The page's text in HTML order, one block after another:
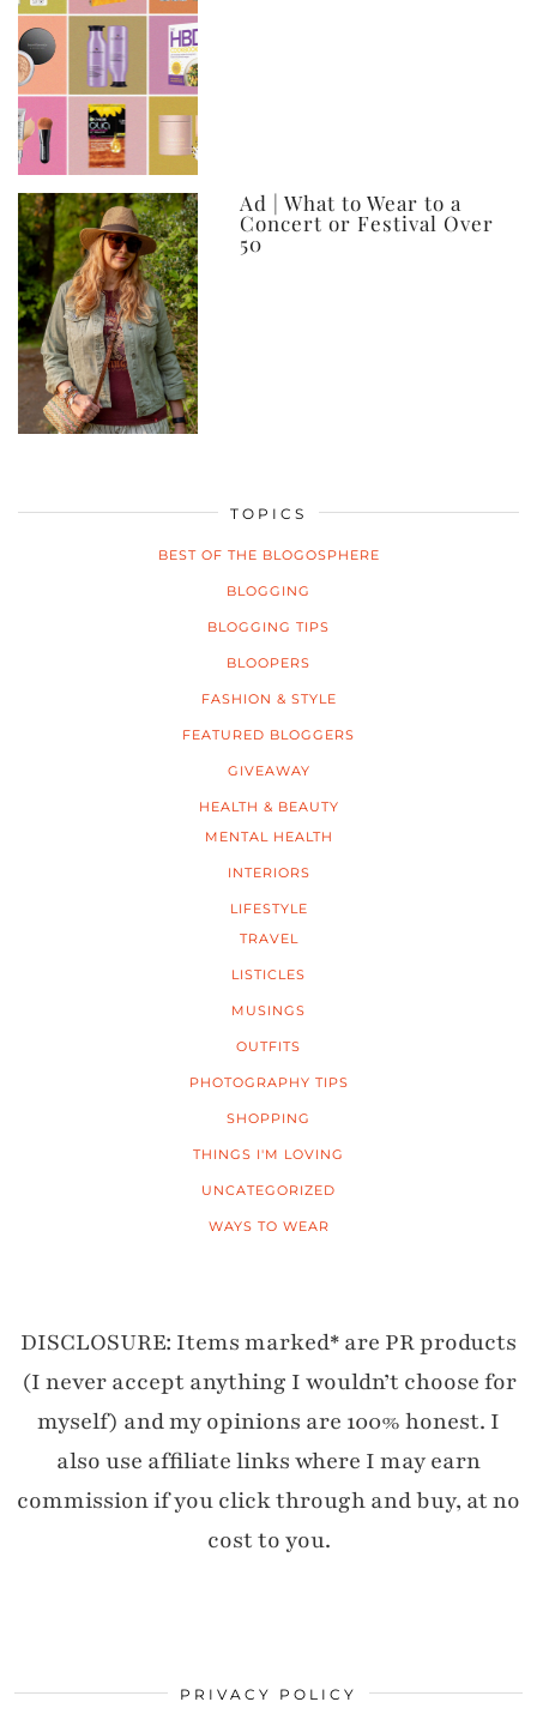
Ad | What to Wear to a
Concert or Festival Over
50
TOPICS
BEST OF THE BLOGOSPHERE
BLOGGING
BLOGGING TIPS
BLOOPERS
FASHION & STYLE
FEATURED BLOGGERS
GIVEAWAY
HEALTH & BEAUTY
MENTAL HEALTH
INTERIORS
LIFESTYLE
TRAVEL
LISTICLES
MUSINGS
OUTFITS
PHOTOGRAPHY TIPS
SHOPPING
THINGS I'M LOVING
UNCATEGORIZED
WAYS TO WEAR
DISCLOSURE: Items marked* are PR products
(I never accept anything I wouldn’t choose for
myself) and my opinions are 100% honest. I
also use affiliate links where I may earn
commission if you click through and buy, at no
cost to you.
PRIVACY POLICY